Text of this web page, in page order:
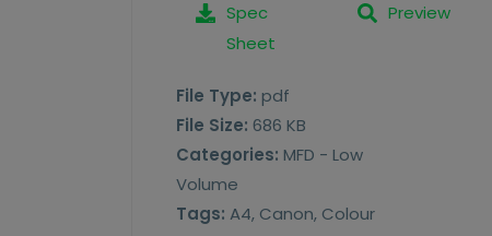
Spec
Sheet
Preview
File Type: pdf
File Size: 686 KB
Categories: MFD - Low
Volume
Tags:A4, Canon, Colour